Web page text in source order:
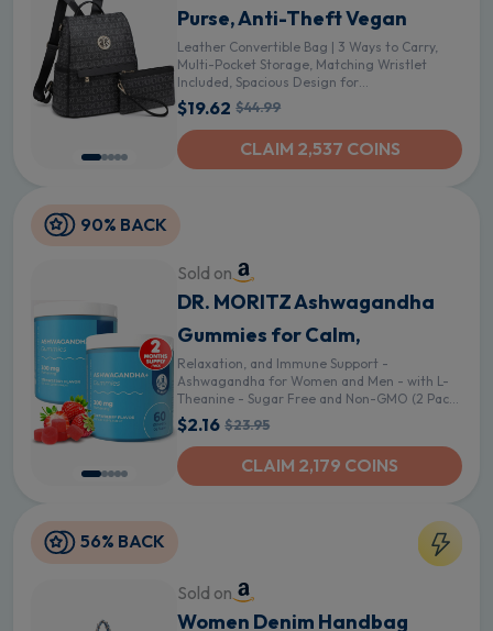
Purse, Anti-Theft Vegan
Leather Convertible Bag | 3 Ways to Carry,
Multi-Pocket Storage, Matching Wristlet
Included, Spacious Design for
Travel,Work,Shopping and Daily Use - Black
$19.62 $44.99
CLAIM 2,537 COINS
90% BACK
Sold on
DR. MORITZ Ashwagandha
Gummies for Calm,
Relaxation, and Immune Support -
Ashwagandha for Women and Men - with L-
Theanine - Sugar Free and Non-GMO (2 Pack,
120 Count)
$2.16 $23.95
CLAIM 2,179 COINS
56% BACK
Sold on
Women Denim Handbag